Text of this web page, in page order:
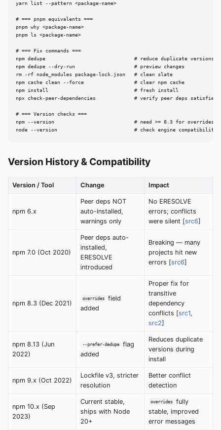
yarn list --pattern <package-name>
# === pnpm equivalents ===
pnpm why <package-name>
pnpm ls <package-name>
# === Fix commands ===
npm dedupe                              # reduce duplicate versions
npm dedupe --dry-run                    # preview changes
rm -rf node_modules package-lock.json   # clean slate
npm cache clean --force                 # clear npm cache
npm install                             # fresh install
npx check-peer-dependencies             # verify peer deps satisfied
# === Version checks ===
npm --version                           # need >= 8.3 for overrides
node --version                          # check engine compatibility
Version History & Compatibility
Version / Tool Change Impact
npm 6.x
Peer deps NOT
auto-installed,
warnings only
No ERESOLVE
errors; conflicts
were silent [src6]
npm 7.0 (Oct 2020)
Peer deps auto-
installed,
ERESOLVE
introduced
Breaking — many
projects hit new
errors [src6]
npm 8.3 (Dec 2021)
overrides
field
added
Proper fix for
transitive
dependency
conflicts [src1,
src2]
npm 8.13 (Jun
2022)
--prefer-dedupe
flag
added
Reduces duplicate
versions during
install
npm 9.x (Oct 2022)
Lockfile v3, stricter
resolution
Better conflict
detection
npm 10.x (Sep
2023)
Current stable,
ships with Node
20+
overrides
fully
stable, improved
error messages